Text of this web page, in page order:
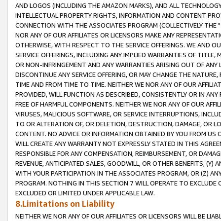
AND LOGOS (INCLUDING THE AMAZON MARKS), AND ALL
INTELLECTUAL PROPERTY RIGHTS, INFORMATION AND CONTENT
CONNECTION WITH THE ASSOCIATES PROGRAM (COLLECTIVELY THE "
NOR ANY OF OUR AFFILIATES OR LICENSORS MAKE ANY
OTHERWISE, WITH RESPECT TO THE SERVICE OFFERINGS. WE AND
SERVICE OFFERINGS, INCLUDING ANY IMPLIED WARRANTIES OF
OR NON-INFRINGEMENT AND ANY WARRANTIES ARISING OUT OF ANY
DISCONTINUE ANY SERVICE OFFERING, OR MAY CHANGE THE
TIME AND FROM TIME TO TIME. NEITHER WE NOR ANY OF OUR
PROVIDED, WILL FUNCTION AS DESCRIBED, CONSISTENTLY OR IN
FREE OF HARMFUL COMPONENTS. NEITHER WE NOR ANY OF OUR
VIRUSES, MALICIOUS SOFTWARE, OR SERVICE INTERRUPTIONS,
TO OR ALTERATION OF, OR DELETION, DESTRUCTION, DAMAGE, OR
CONTENT. NO ADVICE OR INFORMATION OBTAINED BY YOU FROM
WILL CREATE ANY WARRANTY NOT EXPRESSLY STATED IN THIS
RESPONSIBLE FOR ANY COMPENSATION, REIMBURSEMENT, OR
REVENUE, ANTICIPATED SALES, GOODWILL, OR OTHER BENEFITS,
WITH YOUR PARTICIPATION IN THE ASSOCIATES PROGRAM, OR (Z)
PROGRAM. NOTHING IN THIS SECTION 7 WILL OPERATE TO
EXCLUDED OR LIMITED UNDER APPLICABLE LAW.
8.Limitations on Liability
NEITHER WE NOR ANY OF OUR AFFILIATES OR LICENSORS WILL BE